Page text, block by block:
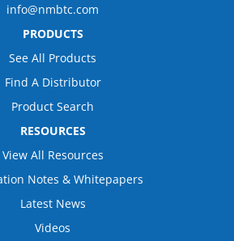
info@nmbtc.com
PRODUCTS
See All Products
Find A Distributor
Product Search
RESOURCES
View All Resources
Notes & Whitepapers
Latest News
Videos